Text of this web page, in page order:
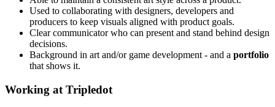
Used to collaborating with designers, developers and
producers to keep visuals aligned with product goals.
Clear communicator who can present and stand behind design
decisions.
Background in art and/or game development - and a portfolio
that shows it.
Working at Tripledot